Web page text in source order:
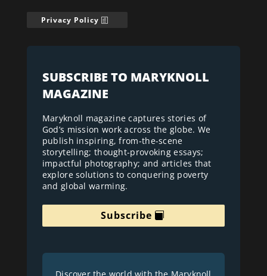
Privacy Policy
SUBSCRIBE TO MARYKNOLL
MAGAZINE
Maryknoll magazine captures stories of
God’s mission work across the globe. We
publish inspiring, from-the-scene
storytelling; thought-provoking essays;
impactful photography; and articles that
explore solutions to conquering poverty
and global warming.
Subscribe